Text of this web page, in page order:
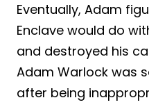
Eventually, Adam
Enclave would do
and destroyed his
Adam Warlock was
after being